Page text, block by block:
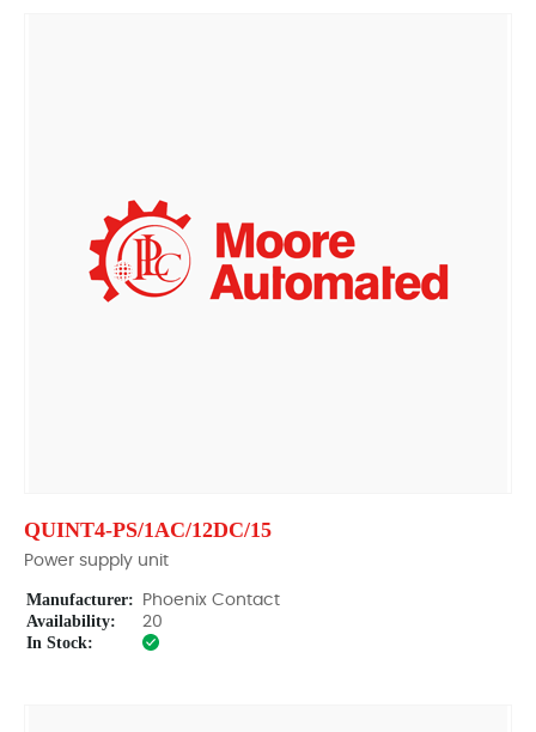
QUINT4-PS/1AC/12DC/15
Power supply unit
Manufacturer: Phoenix Contact
Availability: 20
In Stock: